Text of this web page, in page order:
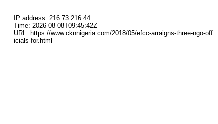
IP address: 216.73.216.44
Time: 2026-08-08T09:45:42Z
URL: https://www.cknnigeria.com/2018/05/efcc-arraigns-three-ngo-off
icials-for.html